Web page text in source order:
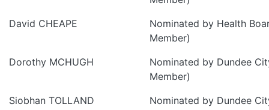
David CHEAPE
Nominated by Health
Member)
Dorothy MCHUGH
Nominated by Dundee
Member)
Siobhan TOLLAND
Nominated by Dundee